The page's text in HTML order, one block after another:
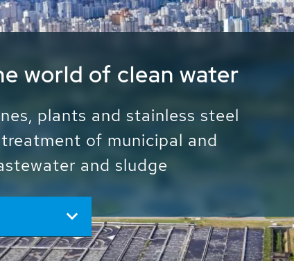
Water - Potable
- Grit - Energy
sustainable use of water, energy
its more than 65,000 installations
contribute to the
water problems.